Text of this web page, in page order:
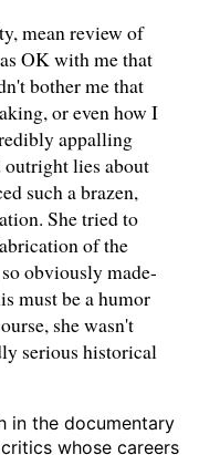
mean review of
OK with me that
bother me that
or even how I
appalling
outright lies about
such a brazen,
She tried to
of the
obviously made-
must be a humor
she wasn't
serious historical
in the documentary
whose careers